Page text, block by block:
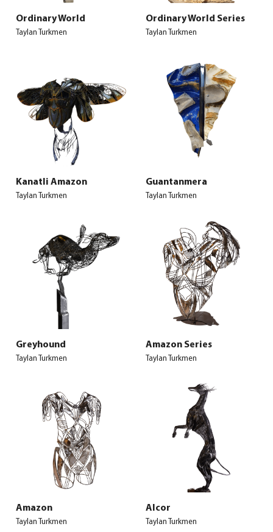
Ordinary World
Taylan Turkmen
Ordinary World Series
Taylan Turkmen
Kanatli Amazon
Taylan Turkmen
Guantanmera
Taylan Turkmen
Greyhound
Taylan Turkmen
Amazon Series
Taylan Turkmen
Amazon
Taylan Turkmen
Alcor
Taylan Turkmen